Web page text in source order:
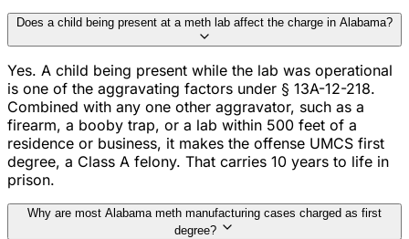
Does a child being present at a meth lab affect the charge in Alabama?
Yes. A child being present while the lab was operational
is one of the aggravating factors under § 13A-12-218.
Combined with any one other aggravator, such as a
firearm, a booby trap, or a lab within 500 feet of a
residence or business, it makes the offense UMCS first
degree, a Class A felony. That carries 10 years to life in
prison.
Why are most Alabama meth manufacturing cases charged as first
degree?